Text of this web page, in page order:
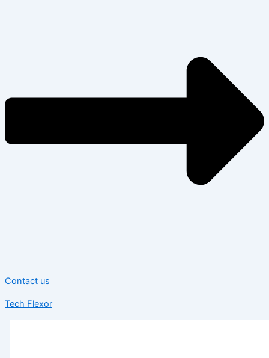
Contact us
Tech Flexor